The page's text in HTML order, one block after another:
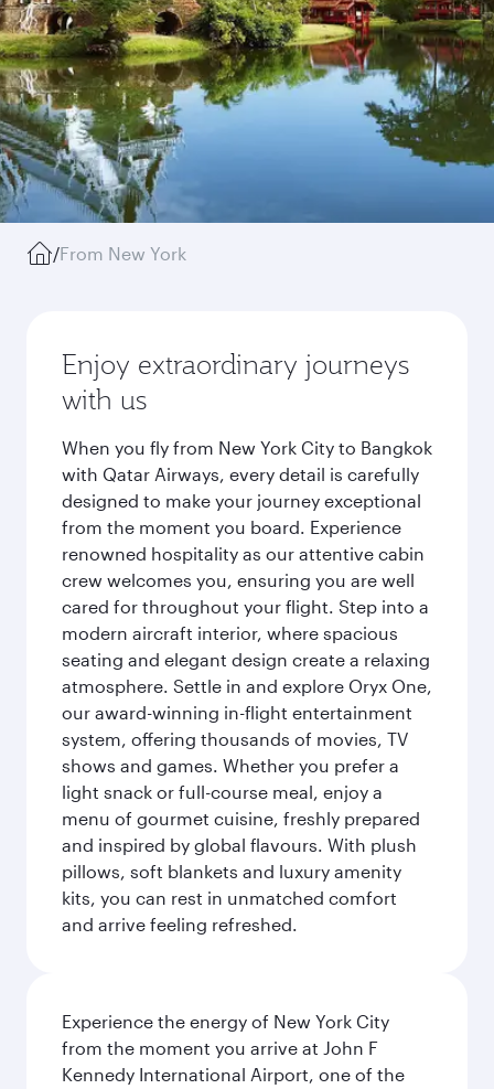
/From New York
Enjoy extraordinary journeys
with us
When you fly from New York City to Bangkok
with Qatar Airways, every detail is carefully
designed to make your journey exceptional
from the moment you board. Experience
renowned hospitality as our attentive cabin
crew welcomes you, ensuring you are well
cared for throughout your flight. Step into a
modern aircraft interior, where spacious
seating and elegant design create a relaxing
atmosphere. Settle in and explore Oryx One,
our award-winning in-flight entertainment
system, offering thousands of movies, TV
shows and games. Whether you prefer a
light snack or full-course meal, enjoy a
menu of gourmet cuisine, freshly prepared
and inspired by global flavours. With plush
pillows, soft blankets and luxury amenity
kits, you can rest in unmatched comfort
and arrive feeling refreshed.
Experience the energy of New York City
from the moment you arrive at John F
Kennedy International Airport, one of the